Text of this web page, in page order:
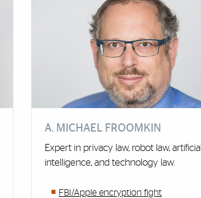
A. MICHAEL FROOMKIN
Expert in privacy law, robot law, artificial
intelligence, and technology law.
FBI/Apple encryption fight